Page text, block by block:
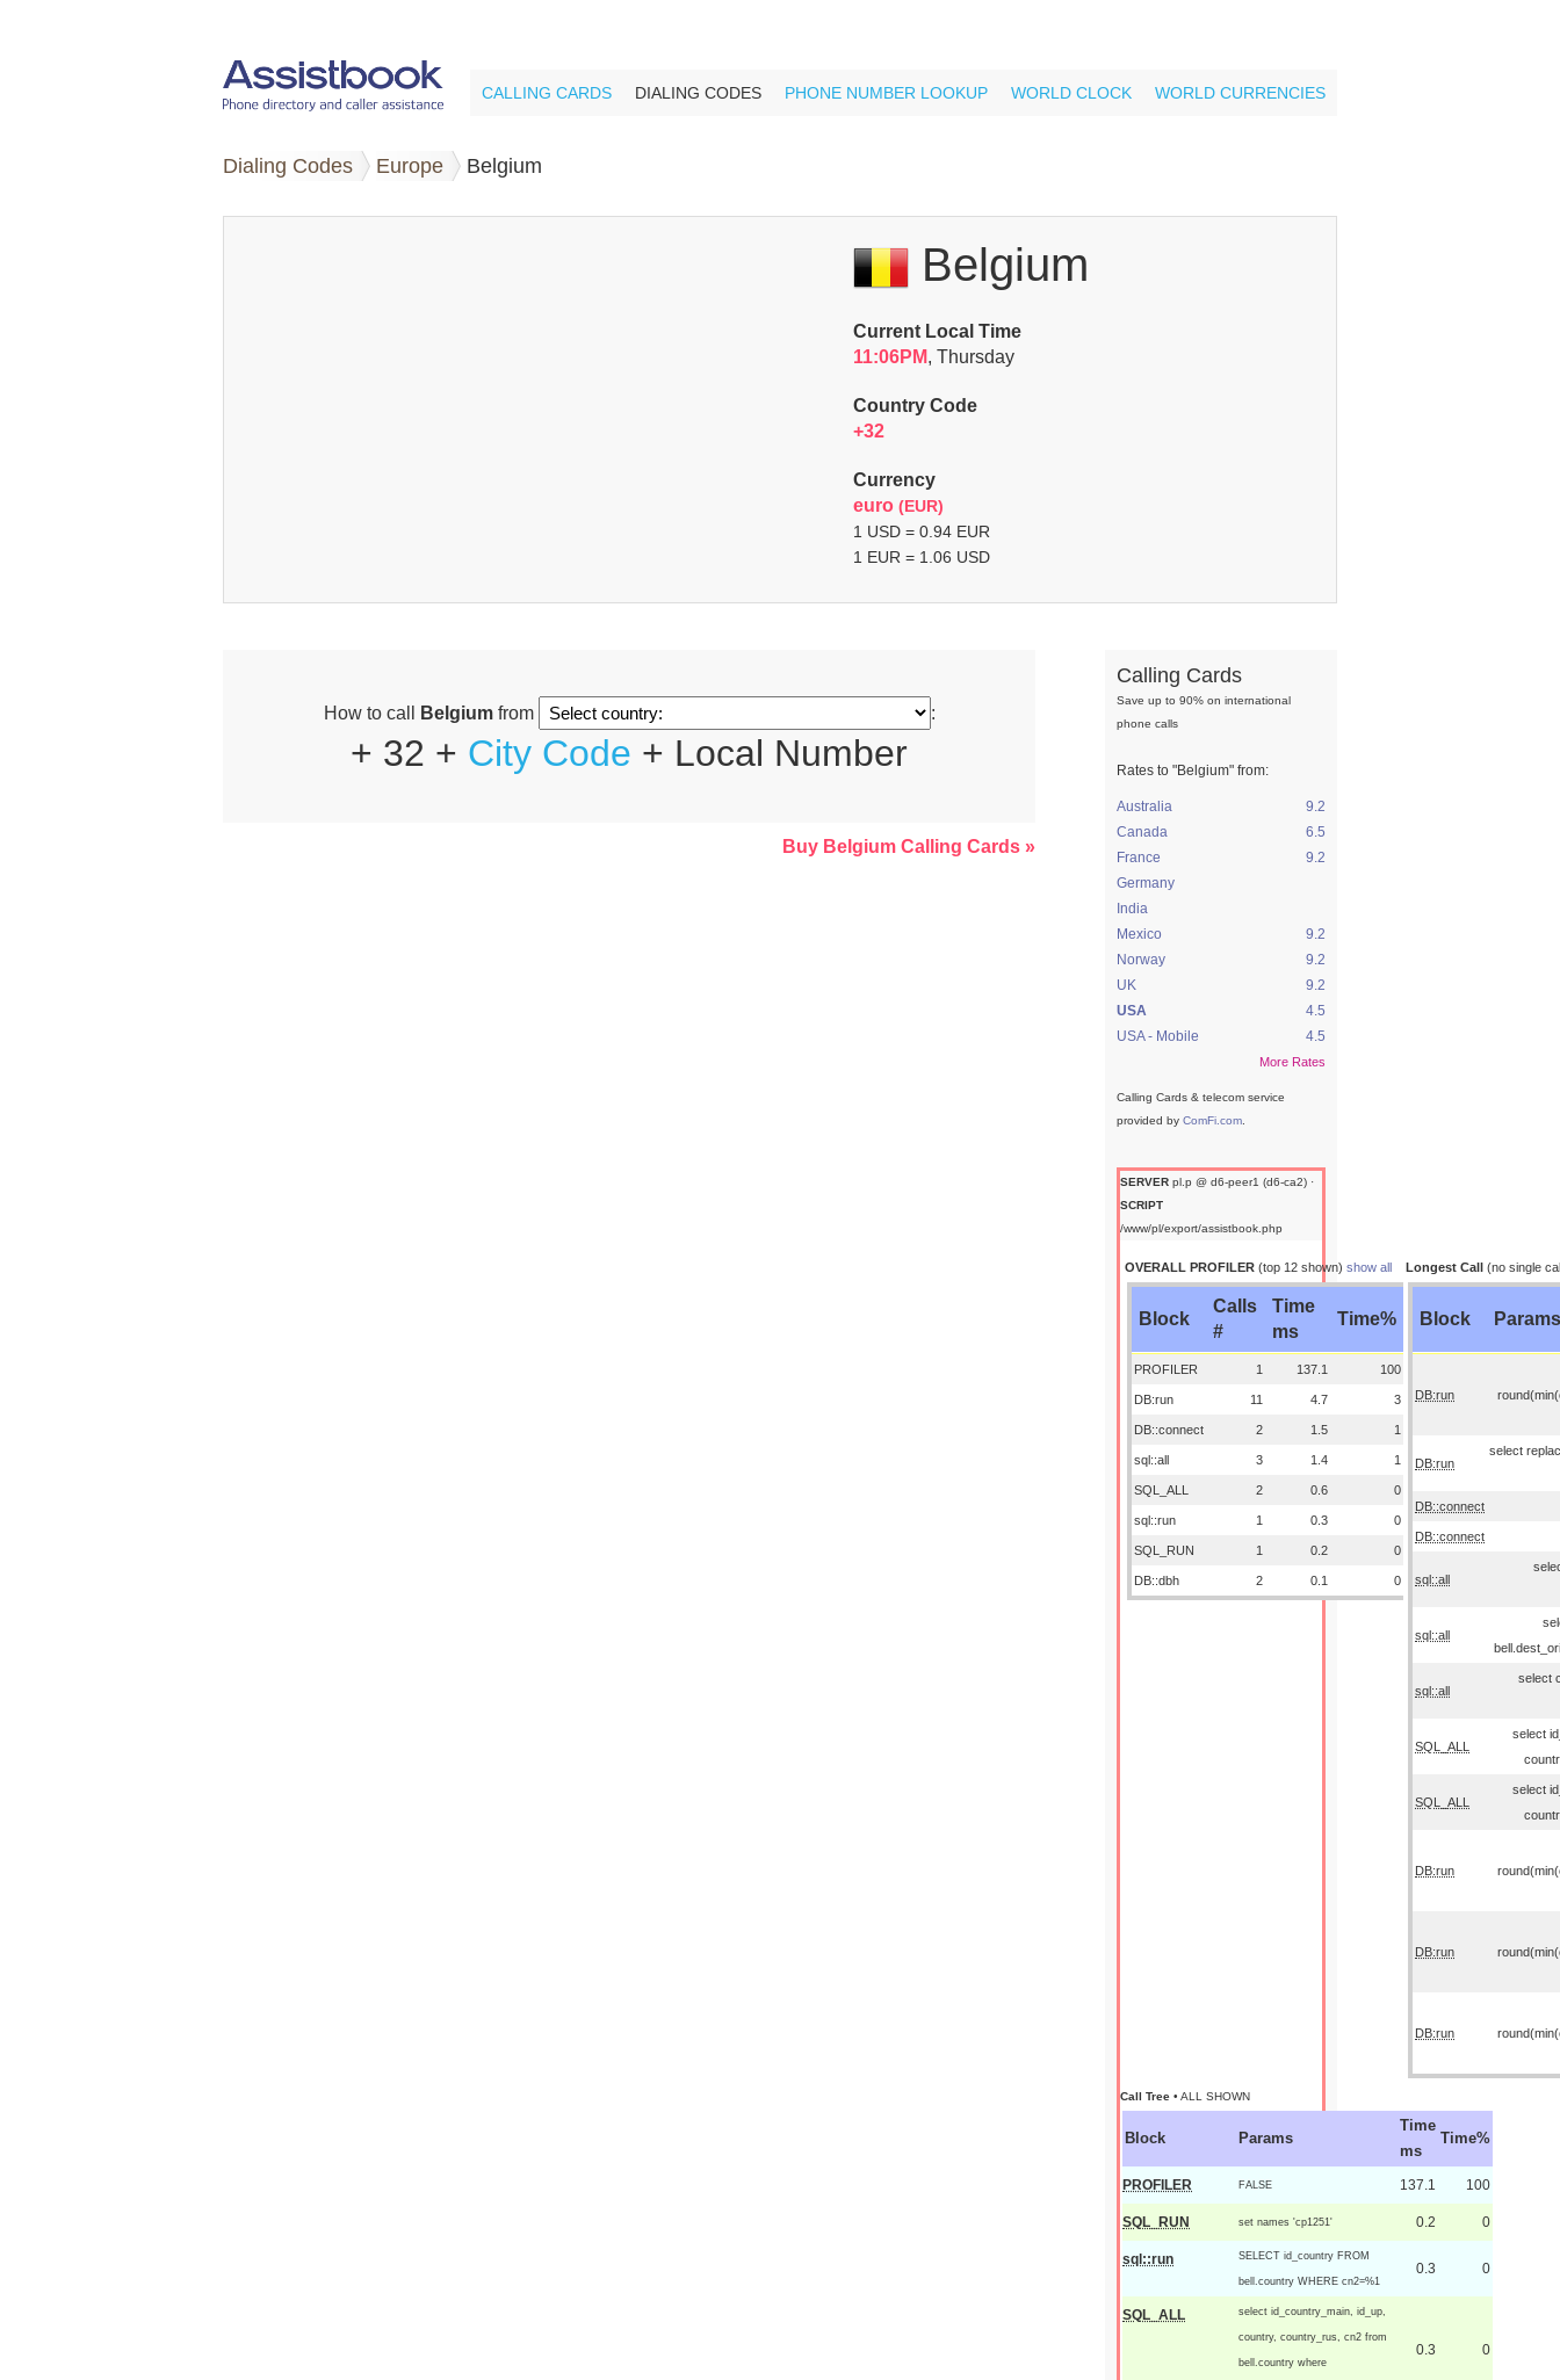
CALLING CARDS DIALING CODES PHONE NUMBER LOOKUP WORLD CLOCK WORLD CURRENCIES
Dialing Codes Europe Belgium
Belgium
Current Local Time
11:06PM, Thursday
Country Code
+32
Currency
euro (EUR)
1 USD = 0.94 EUR
1 EUR = 1.06 USD
How to call Belgiumfrom :
+ 32 + City Code + Local Number
Buy Belgium Calling Cards »
Calling Cards
Save up to 90% on international
phone calls
Rates to "Belgium" from:
Australia
9.2
Canada
6.5
France
9.2
Germany
India
Mexico
9.2
Norway
9.2
UK
9.2
USA
4.5
USA - Mobile
4.5
More Rates
Calling Cards & telecom service
provided by ComFi.com
SERVER pl.p @ d6-peer1 (d6-ca2) ·
SCRIPT
/www/pl/export/assistbook.php
OVERALL PROFILER (top 12 shown) show all
Block
Calls
#
Time
ms
Time%
PROFILER 1 137.1 100
DB:run 11 4.7 3
DB::connect 2 1.5 1
sql::all 3 1.4 1
SQL_ALL 2 0.6 0
sql::run 1 0.3 0
SQL_RUN 1 0.2 0
DB::dbh 2 0.1 0
Longest Call (no single
Block Params
DB:run
DB:run
select
DB::connect
DB::connect
sql::all
sql::all
sql::all
select
SQL_ALL
select
SQL_ALL
select
DB:run
DB:run
DB:run
Call Tree • ALL SHOWN
Block Params
Time
ms
Time%
PROFILER FALSE 137.1 100
SQL_RUN set names 'cp1251' 0.2 0
sql::run SELECT id_country FROM
bell.country WHERE cn2=%1
0.3 0
SQL_ALL select id_country_main, id_up,
country, country_rus, cn2 from
bell.country where
0.3 0